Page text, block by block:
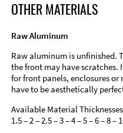
OTHER MATERIALS
Raw Aluminum
Raw aluminum is unfinished.
the front may have scratches.
for front panels, enclosures
have to be aesthetically
Available Material
1.5 – 2 – 2.5 – 3 – 4 – 5 – 6 – 8 –